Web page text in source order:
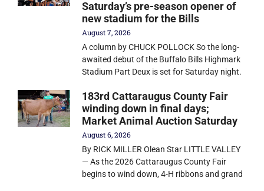
Saturday’s pre-season opener of
new stadium for the Bills
August 7, 2026
A column by CHUCK POLLOCK So the long-
awaited debut of the Buffalo Bills Highmark
Stadium Part Deux is set for Saturday night.
183rd Cattaraugus County Fair
winding down in final days;
Market Animal Auction Saturday
August 6, 2026
By RICK MILLER Olean Star LITTLE VALLEY
— As the 2026 Cattaraugus County Fair
begins to wind down, 4-H ribbons and grand